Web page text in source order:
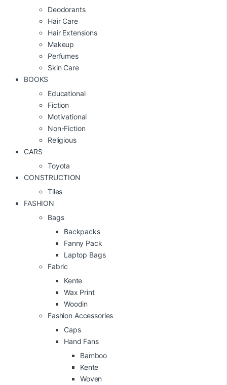
Deodorants
Hair Care
Hair Extensions
Makeup
Perfumes
Skin Care
BOOKS
Educational
Fiction
Motivational
Non-Fiction
Religious
CARS
Toyota
CONSTRUCTION
Tiles
FASHION
Bags
Backpacks
Fanny Pack
Laptop Bags
Fabric
Kente
Wax Print
Woodin
Fashion Accessories
Caps
Hand Fans
Bamboo
Kente
Woven